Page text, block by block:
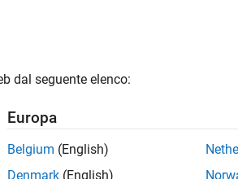
= axang(transformation)
= axang( transformation converts the
dal seguente elenco:
Europa
Belgium (English)
Denmark (English)